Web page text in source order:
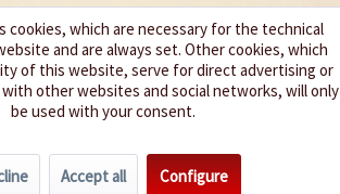
We spice up your life
Tomatoes
cookies, which are necessary for the technical
and are always set. Other cookies, which
of this website, serve for direct advertising or
other websites and social networks, will only
be used with your consent.
Accept all Configure